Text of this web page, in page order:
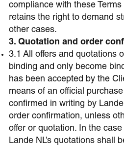
compliance with these
retains the right to demand
other cases.
3. Quotation and order
3.1 All offers and quotations
binding and only become
has been accepted by the
means of an official
confirmed in writing by
order confirmation, unless
offer or quotation. In the
Lande NL’s quotations shall